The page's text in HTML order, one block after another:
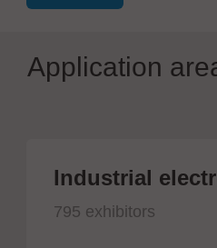
Application
Industrial
795 exhibitors